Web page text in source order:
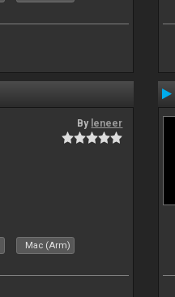
By leneer
Mac (Arm)